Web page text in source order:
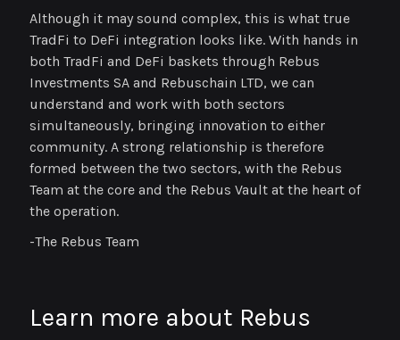
Although it may sound complex, this is what true
TradFi to DeFi integration looks like. With hands in
both TradFi and DeFi baskets through Rebus
Investments SA and Rebuschain LTD, we can
understand and work with both sectors
simultaneously, bringing innovation to either
community. A strong relationship is therefore
formed between the two sectors, with the Rebus
Team at the core and the Rebus Vault at the heart of
the operation.
-The Rebus Team
Learn more about Rebus